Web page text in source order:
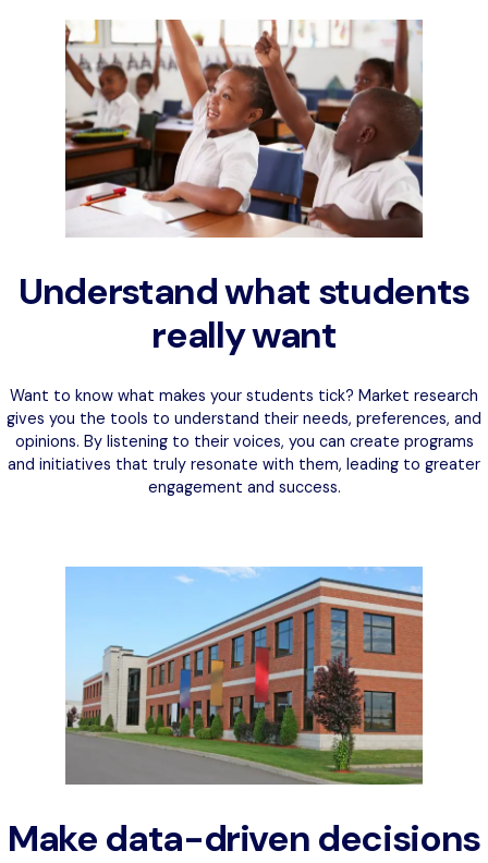
Understand what students
really want
Want to know what makes your students tick? Market research
gives you the tools to understand their needs, preferences, and
opinions. By listening to their voices, you can create programs
and initiatives that truly resonate with them, leading to greater
engagement and success.
Make data-driven decisions